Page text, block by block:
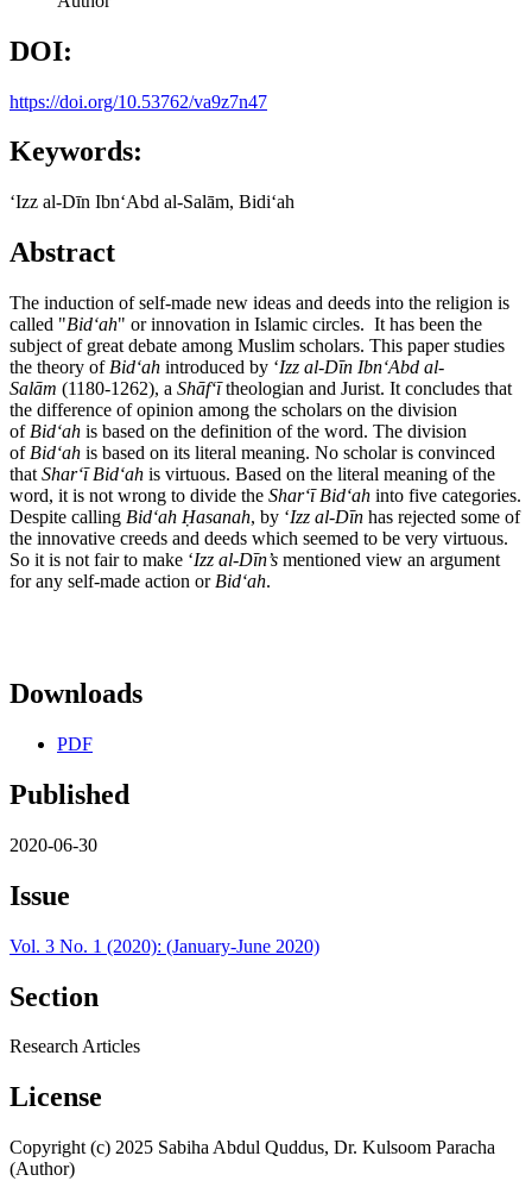
DOI:
https://doi.org/10.53762/va9z7n47
Keywords:
ʻIzz al-Dīn IbnʻAbd al-Salām, Bidiʻah
Abstract
The induction of self-made new ideas and deeds into the religion is
called "Bidʻah" or innovation in Islamic circles. It has been the
subject of great debate among Muslim scholars. This paper studies
the theory of Bidʻah introduced by ʻIzz al-Dīn IbnʻAbd al-
Salām (1180-1262), a Shāfʻītheologian and Jurist. It concludes that
the difference of opinion among the scholars on the division
of Bidʻah is based on the definition of the word. The division
of Bidʻah is based on its literal meaning. No scholar is convinced
that Sharʻī Bidʻah is virtuous. Based on the literal meaning of the
word, it is not wrong to divide the Sharʻī Bidʻah into five categories.
Despite calling Bidʻah Ḥasanah, by ʻIzz al-Dīn has rejected some of
the innovative creeds and deeds which seemed to be very virtuous.
So it is not fair to make ʻIzz al-Dīn’s mentioned view an argument
for any self-made action or Bidʻah.
Downloads
PDF
Published
2020-06-30
Issue
Vol. 3 No. 1 (2020): (January-June 2020)
Section
Research Articles
License
Copyright (c) 2025 Sabiha Abdul Quddus, Dr. Kulsoom Paracha
(Author)